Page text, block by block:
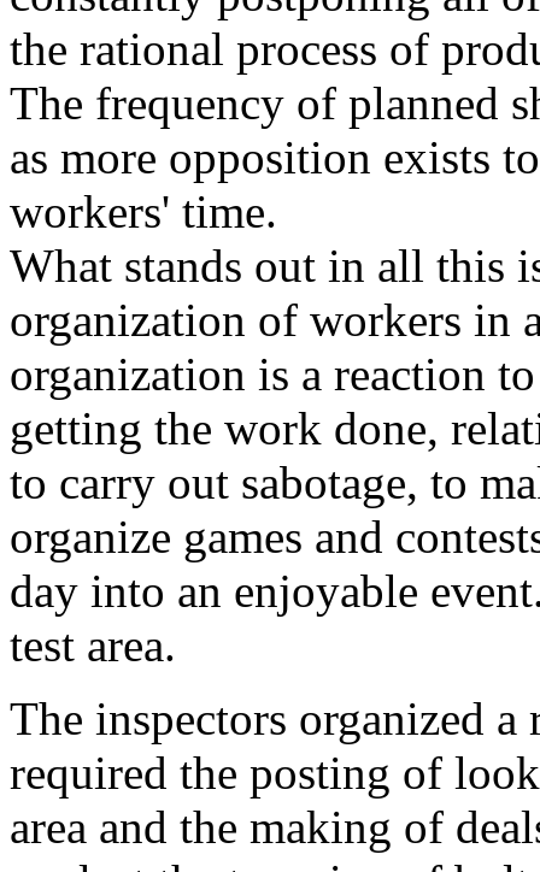
the rational process of
The frequency of planned
as more opposition exists
workers' time.
What stands out in all this
organization of workers in
organization is a reaction
getting the work done,
to carry out sabotage, to
organize games and
day into an enjoyable
test area.
The inspectors organized
required the posting of
area and the making of